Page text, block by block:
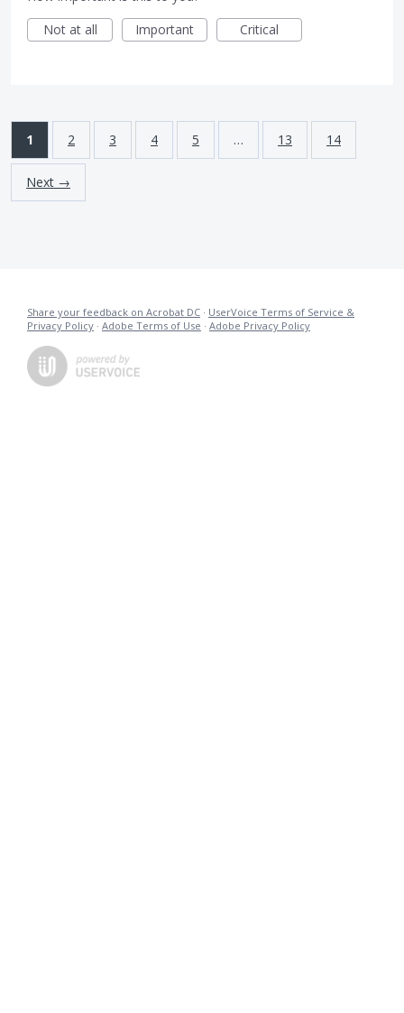
Not at all
Important Critical
1 2 3 4 5 … 13 14
Next →
Share your feedback on Acrobat DC · UserVoice Terms of Service &
Privacy Policy · Adobe Terms of Use · Adobe Privacy Policy